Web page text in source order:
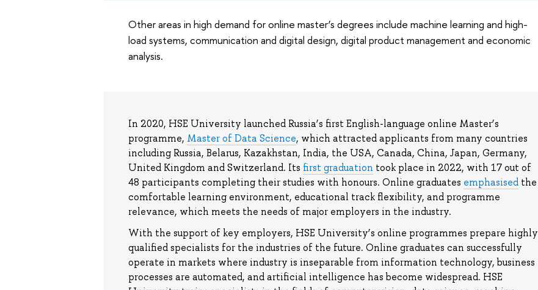
Other areas in high demand for online master’s degrees include machine learning and high-
load systems, communication and digital design, digital product management and economic
analysis.
In 2020, HSE University launched Russia’s first English-language online Master’s
programme, Master of Data Science, which attracted applicants from many countries
including Russia, Belarus, Kazakhstan, India, the USA, Canada, China, Japan, Germany,
United Kingdom and Switzerland. Its first graduation took place in 2022, with 17 out of
48 participants completing their studies with honours. Online graduates emphasisedthe
comfortable learning environment, educational track flexibility, and programme
relevance, which meets the needs of major employers in the industry.
With the support of key employers, HSE University’s online programmes prepare highly
qualified specialists for the industries of the future. Online graduates can successfully
operate in markets where industry is inseparable from information technology, business
processes are automated, and artificial intelligence has become widespread. HSE